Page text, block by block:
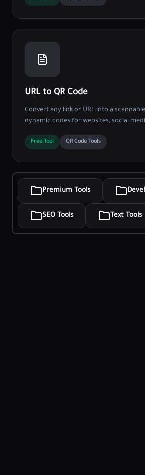
URL to QR Code
Convert any link or URL into a
dynamic codes for websites, social
Free Tool QR Code Tools
Premium Tools
SEO Tools Text Tools